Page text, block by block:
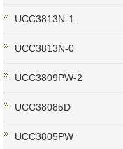
UCC3813N-1
UCC3813N-0
UCC3809PW-2
UCC38085D
UCC3805PW